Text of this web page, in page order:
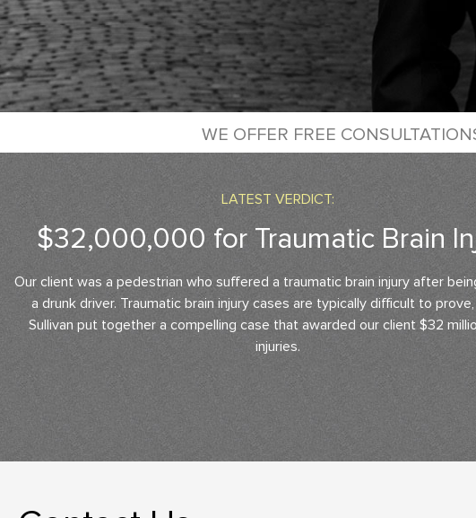
WE OFFER FREE
LATEST VERDICT:
$32,000,000 for Traumatic Brain
Our client was a pedestrian who suffered a traumatic brain injury after
a drunk driver. Traumatic brain injury cases are typically difficult to
Sullivan put together a compelling case that awarded our client $32
injuries.